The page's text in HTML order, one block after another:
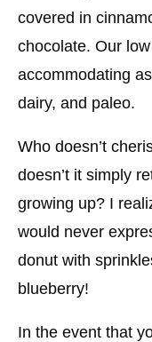
covered in
chocolate. Our
accommodating
dairy, and paleo.
Who doesn’t
doesn’t it simply
growing up? I
would never
donut with
blueberry!
In the event that